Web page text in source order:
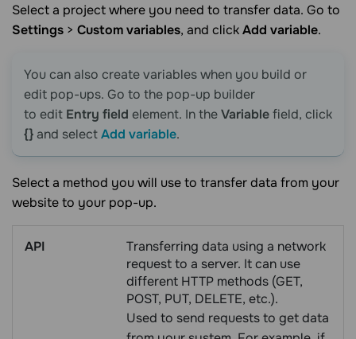
Select a project where you need to transfer data. Go to
Settings > Custom variables, and clickAdd variable.
You can also create variables when you build or
edit pop-ups. Go to the pop-up builder
to edit Entry field element. In theVariablefield, click
{} and selectAdd variable.
Select a method you will use to transfer data from your
website to your pop-up.
API
Transferring data using a network
request to a server. It can use
different HTTP methods (GET,
POST, PUT, DELETE, etc.).
Used to send requests to get data